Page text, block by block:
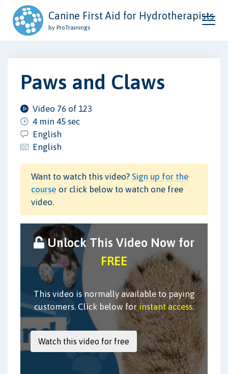
Canine First Aid for Hydrotherapists
by ProTrainings
Paws and Claws
Video 76 of 123
4 min 45 sec
English
English
Want to watch this video? Sign up for the
course or click below to watch one free
video.
Unlock This Video Now for
FREE
This video is normally available to paying
customers. Click below forinstant access.